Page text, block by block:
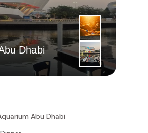
Dhabi
Abu Dhabi